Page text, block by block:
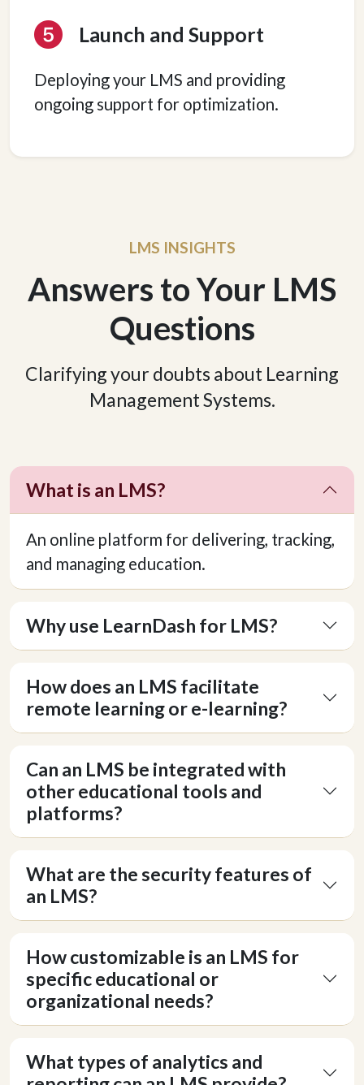
Launch and Support
Deploying your LMS and providing
ongoing support for optimization.
LMS INSIGHTS
Answers to Your LMS
Questions
Clarifying your doubts about Learning
Management Systems.
What is an LMS?
An online platform for delivering, tracking,
and managing education.
Why use LearnDash for LMS?
How does an LMS facilitate
remote learning or e-learning?
Can an LMS be integrated with
other educational tools and
platforms?
What are the security features of
an LMS?
How customizable is an LMS for
specific educational or
organizational needs?
What types of analytics and